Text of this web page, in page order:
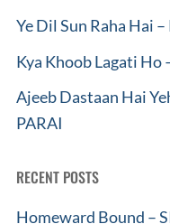
Ye Dil Sun Raha Hai
Kya Khoob Lagati
Ajeeb Dastaan Hai
PARAI
RECENT POSTS
Homeward Bound –